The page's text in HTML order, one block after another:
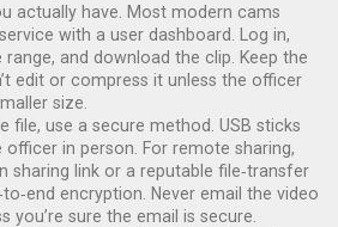
actually have. Most modern cams
with a user dashboard. Log in,
and download the clip. Keep the
edit or compress it unless the officer
size.
file, use a secure method. USB sticks
in person. For remote sharing,
sharing link or a reputable file‑transfer
encryption. Never email the video
you’re sure the email is secure.